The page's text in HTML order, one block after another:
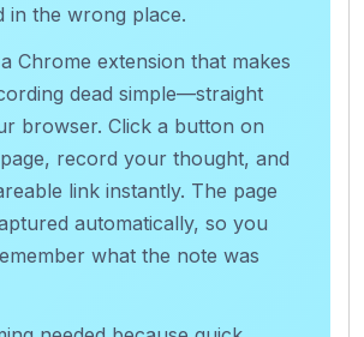
in the wrong place.
Chrome extension that makes
dead simple—straight
browser. Click a button on
record your thought, and
link instantly. The page
automatically, so you
what the note was